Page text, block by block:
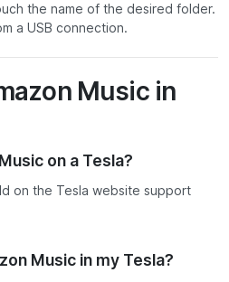
the name of the desired folder.
a USB connection.
Music in
on a Tesla?
on the Tesla website support
Music in my Tesla?